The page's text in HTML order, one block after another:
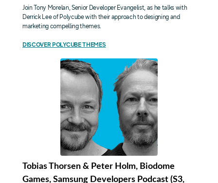
Join Tony Morelan, Senior Developer Evangelist, as he talks with
Derrick Lee of Polycube with their approach to designing and
marketing compelling themes.
DISCOVER POLYCUBE THEMES
Tobias Thorsen & Peter Holm, Biodome
Games, Samsung Developers Podcast (S3,